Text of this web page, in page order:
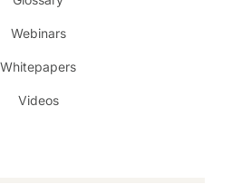
Webinars
Whitepapers
Videos